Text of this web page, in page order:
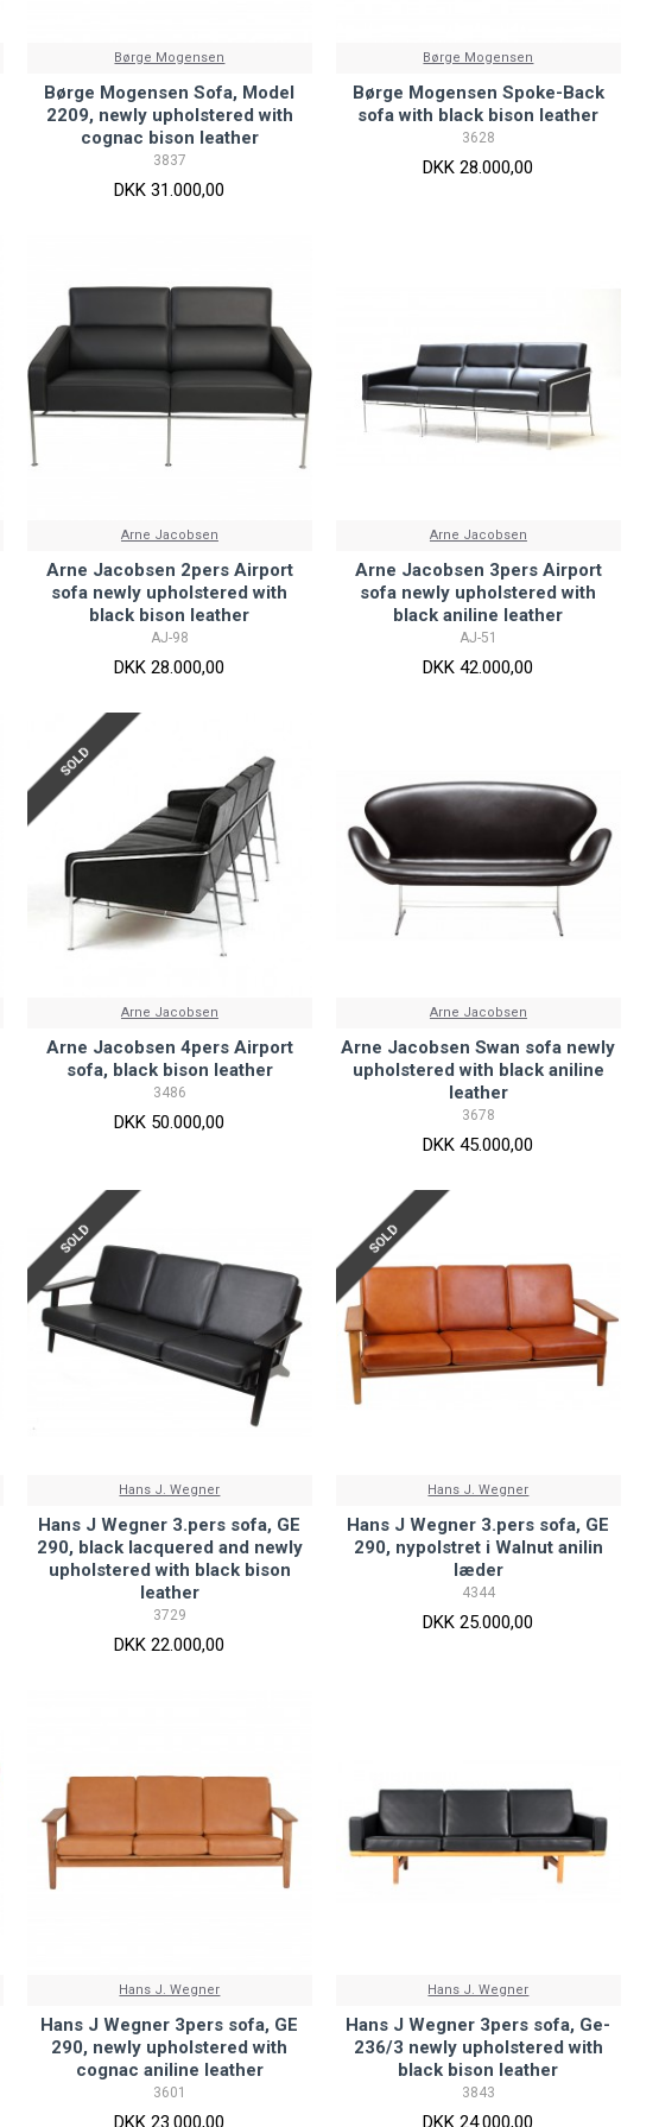
Børge Mogensen
Børge Mogensen Sofa, Model
2209, newly upholstered with
cognac bison leather
3837
DKK 31.000,00
Børge Mogensen
Børge Mogensen Spoke-Back
sofa with black bison leather
3628
DKK 28.000,00
Arne Jacobsen
Arne Jacobsen 2pers Airport
sofa newly upholstered with
black bison leather
AJ-98
DKK 28.000,00
Arne Jacobsen
Arne Jacobsen 3pers Airport
sofa newly upholstered with
black aniline leather
AJ-51
DKK 42.000,00
SOLD
Arne Jacobsen
Arne Jacobsen 4pers Airport
sofa, black bison leather
3486
DKK 50.000,00
Arne Jacobsen
Arne Jacobsen Swan sofa newly
upholstered with black aniline
leather
3678
DKK 45.000,00
SOLD
Hans J. Wegner
Hans J Wegner 3.pers sofa, GE
290, black lacquered and newly
upholstered with black bison
leather
3729
DKK 22.000,00
SOLD
Hans J. Wegner
Hans J Wegner 3.pers sofa, GE
290, nypolstret i Walnut anilin
læder
4344
DKK 25.000,00
Hans J. Wegner
Hans J Wegner 3pers sofa, GE
290, newly upholstered with
cognac aniline leather
3601
DKK 23.000,00
Hans J. Wegner
Hans J Wegner 3pers sofa, Ge-
236/3 newly upholstered with
black bison leather
3843
DKK 24.000,00